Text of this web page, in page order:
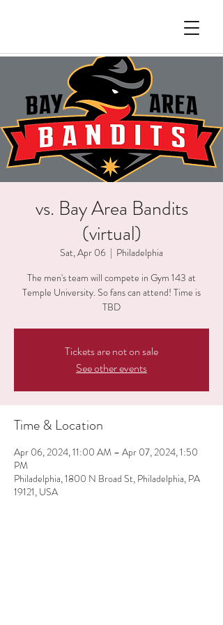
vs. Bay Area Bandits
(virtual)
Sat, Apr 06
  |
Philadelphia
The men's team will compete in Gym 143 at
Temple University. So fans can attend! Time is
TBD
Tickets are not on sale
See other events
Time & Location
Apr 06, 2024, 11:00 AM – Apr 07, 2024, 1:50
PM
Philadelphia, 1800 N Broad St, Philadelphia, PA
19121, USA